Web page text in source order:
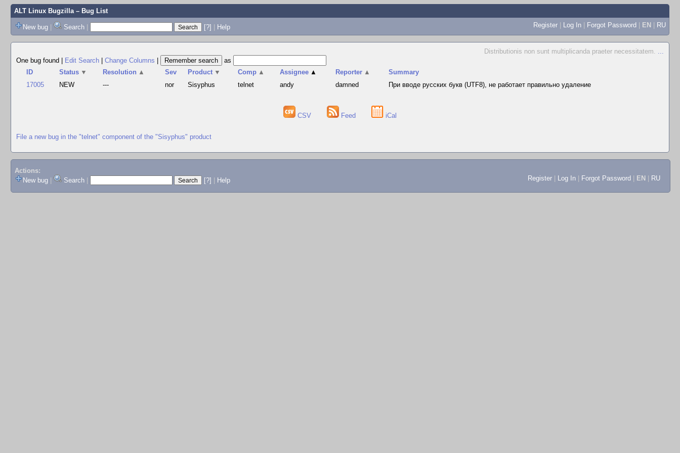
ALT Linux Bugzilla– Bug List
New bug | Search | [?] | Help Register | Log In | Forgot Password | EN | RU
Distributionis non sunt multiplicanda praeter necessitatem. ...
One bug found
Edit Search Change Columns
as
ID
Status ▼ Resolution ▲ Sev Product ▼ Comp ▲ Assignee ▲ Reporter ▲
Summary
17005
NEW --- nor Sisyphus telnet andy damned При вводе русских букв (UTF8), не работает правильно удаление
CSV Feed iCal
File a new bug in the "telnet" component of the "Sisyphus" product
Actions:
New bug
Search [?] Help Register Log In Forgot Password EN RU